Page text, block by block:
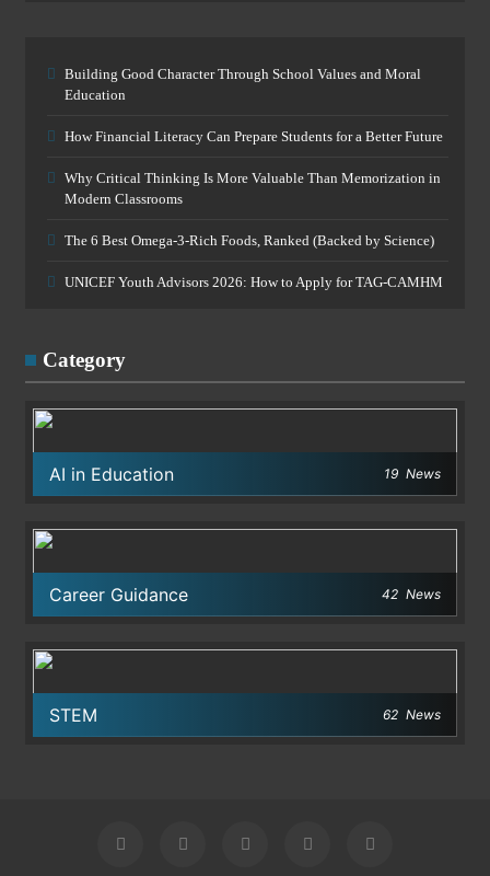
Building Good Character Through School Values and Moral
Education
How Financial Literacy Can Prepare Students for a Better Future
Why Critical Thinking Is More Valuable Than Memorization in
Modern Classrooms
The 6 Best Omega-3-Rich Foods, Ranked (Backed by Science)
UNICEF Youth Advisors 2026: How to Apply for TAG-CAMHM
Category
AI in Education 19 News
Career Guidance 42 News
STEM 62 News